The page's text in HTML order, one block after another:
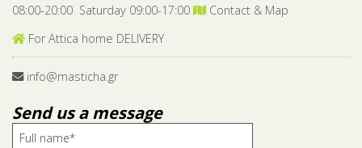
08:00-20:00 Saturday 09:00-17:00
Contact & Map
For Attica home DELIVERY
info@masticha.gr
Send us a message